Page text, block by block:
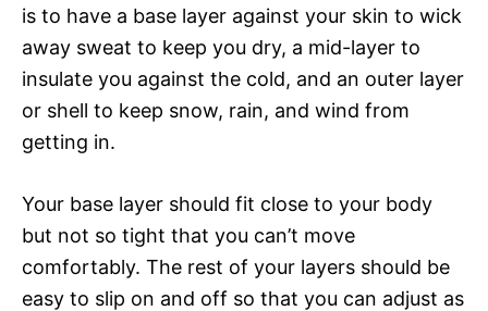
is to have a base layer against your skin to wick
away sweat to keep you dry, a mid-layer to
insulate you against the cold, and an outer layer
or shell to keep snow, rain, and wind from
getting in.
Your base layer should fit close to your body
but not so tight that you can’t move
comfortably. The rest of your layers should be
easy to slip on and off so that you can adjust as